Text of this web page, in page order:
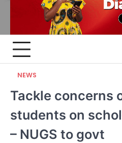
NEWS
Tackle concerns
students on
– NUGS to govt